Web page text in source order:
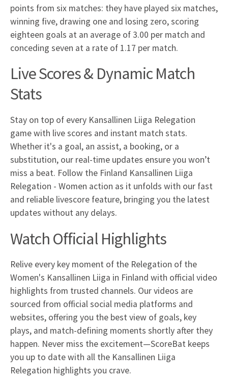
points from six matches: they have played six matches,
winning five, drawing one and losing zero, scoring
eighteen goals at an average of 3.00 per match and
conceding seven at a rate of 1.17 per match.
Live Scores & Dynamic Match
Stats
Stay on top of every Kansallinen Liiga Relegation
game with live scores and instant match stats.
Whether it's a goal, an assist, a booking, or a
substitution, our real-time updates ensure you won’t
miss a beat. Follow the Finland Kansallinen Liiga
Relegation - Women action as it unfolds with our fast
and reliable livescore feature, bringing you the latest
updates without any delays.
Watch Official Highlights
Relive every key moment of the Relegation of the
Women's Kansallinen Liiga in Finland with official video
highlights from trusted channels. Our videos are
sourced from official social media platforms and
websites, offering you the best view of goals, key
plays, and match-defining moments shortly after they
happen. Never miss the excitement—ScoreBat keeps
you up to date with all the Kansallinen Liiga
Relegation highlights you crave.